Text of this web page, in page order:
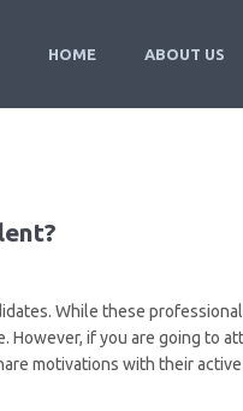
HOME ABOUT US
While these
However, if you are going to
motivations with their